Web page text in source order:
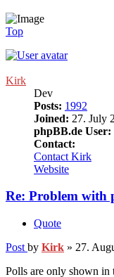
Top
Kirk
Dev
Posts: 1992
Joined: 27. July
phpBB.de User:
Contact:
Contact Kirk
Website
Re: Problem with
Quote
Post by Kirk » 27.
Polls are only shown in